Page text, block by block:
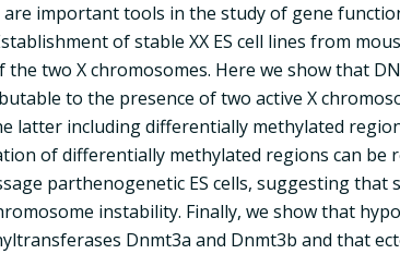
are important tools in the study of gene
of stable XX ES cell lines from
two X chromosomes. Here we show that
to the presence of two active X
latter including differentially methylated
of differentially methylated regions can be
parthenogenetic ES cells, suggesting
instability. Finally, we show that
Dnmt3a and Dnmt3b and that